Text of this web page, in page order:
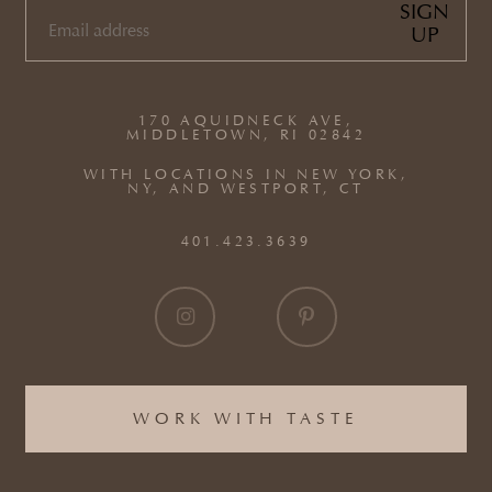
WORK WITH TASTE
170 AQUIDNECK AVE,
MIDDLETOWN, RI 02842
WITH LOCATIONS IN NEW YORK,
NY, AND WESTPORT, CT
401.423.3639
EMAIL
SIGN
UP